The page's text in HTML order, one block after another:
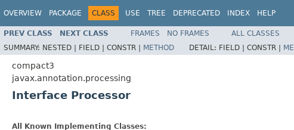
OVERVIEW PACKAGE CLASS USE TREE DEPRECATED INDEX HELP
PREV CLASS NEXT CLASS FRAMES NO FRAMES
ALL CLASSES
SUMMARY: NESTED | FIELD | CONSTR | METHOD DETAIL: FIELD | CONSTR |
compact3
javax.annotation.processing
Interface Processor
All Known Implementing Classes: